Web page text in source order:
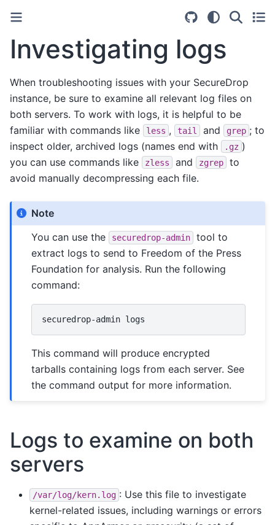
Investigating logs
When troubleshooting issues with your SecureDrop
instance, be sure to examine all relevant log files on
both servers. To work with logs, it is helpful to be
familiar with commands like
less , tail and grep ; to
inspect older, archived logs (names end with
.gz )
you can use commands like
zless and zgrep
to
avoid manually decompressing each file.
Note
You can use the
securedrop-admin
tool to
extract logs to send to Freedom of the Press
Foundation for analysis. Run the following
command:
securedrop-admin
This command will produce encrypted
tarballs containing logs from each server. See
the command output for more information.
Logs to examine on both
servers
/var/log/kern.log : Use this file to investigate
kernel-related issues, including warnings or errors